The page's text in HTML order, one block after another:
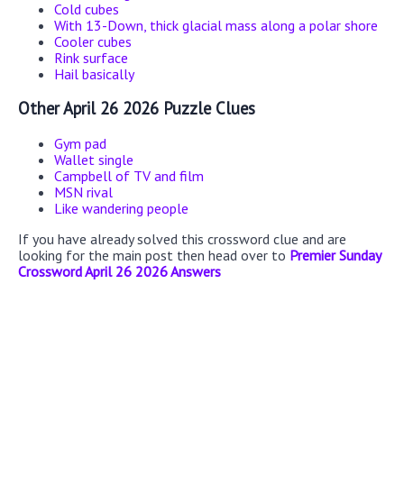
Cold cubes
With 13-Down, thick glacial mass along a polar shore
Cooler cubes
Rink surface
Hail basically
Other April 26 2026 Puzzle Clues
Gym pad
Wallet single
Campbell of TV and film
MSN rival
Like wandering people
If you have already solved this crossword clue and are
looking for the main post then head over to Premier Sunday
Crossword April 26 2026 Answers